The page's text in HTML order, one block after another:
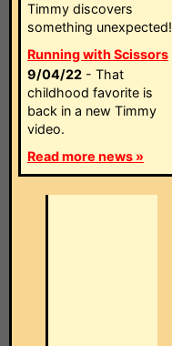
Timmy discovers
something unexpected!
Running with Scissors
9/04/22 - That
childhood favorite is
back in a new Timmy
video.
Read more news »